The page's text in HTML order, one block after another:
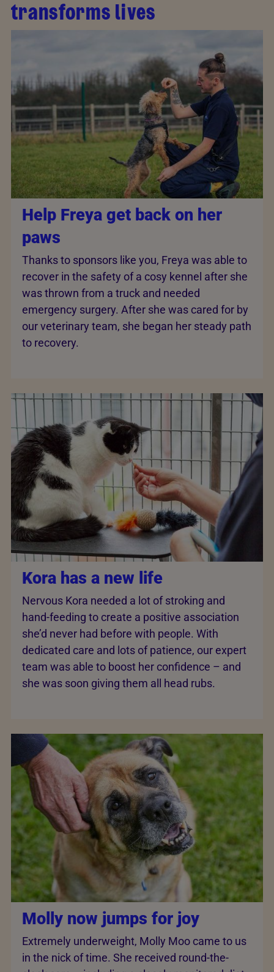
transforms lives
Help Freya get back on her
paws
Thanks to sponsors like you, Freya was able to
recover in the safety of a cosy kennel after she
was thrown from a truck and needed
emergency surgery. After she was cared for by
our veterinary team, she began her steady path
to recovery.
Kora has a new life
Nervous Kora needed a lot of stroking and
hand-feeding to create a positive association
she’d never had before with people. With
dedicated care and lots of patience, our expert
team was able to boost her confidence – and
she was soon giving them all head rubs.
Molly now jumps for joy
Extremely underweight, Molly Moo came to us
in the nick of time. She received round-the-